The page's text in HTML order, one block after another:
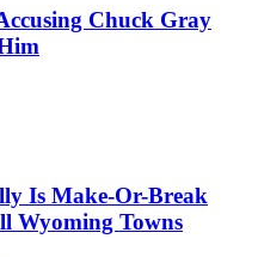
Chuck Gray
Is Make-Or-Break
Wyoming Towns